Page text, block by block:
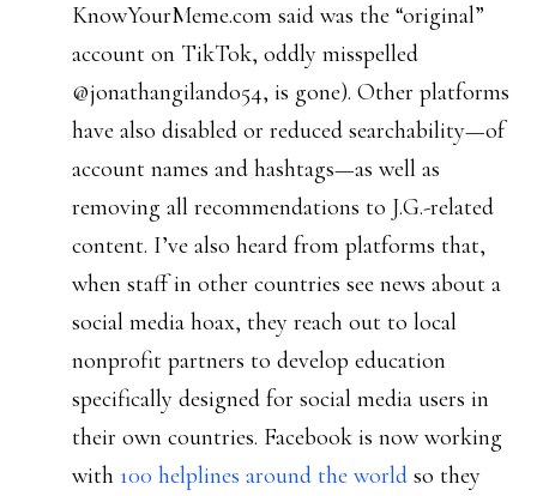
KnowYourMeme.com said was the “original”
account on TikTok, oddly misspelled
@jonathangilando54, is gone). Other platforms
have also disabled or reduced searchability—of
account names and hashtags—as well as
removing all recommendations to J.G.-related
content. I’ve also heard from platforms that,
when staff in other countries see news about a
social media hoax, they reach out to local
nonprofit partners to develop education
specifically designed for social media users in
their own countries. Facebook is now working
with 100 helplines around the world so they